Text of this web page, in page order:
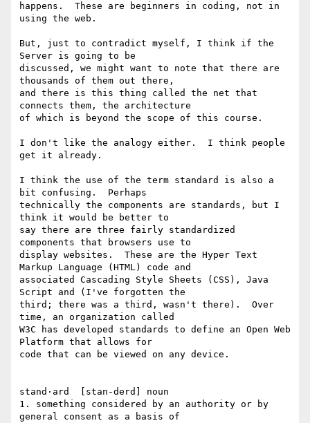
happens.  These are beginners in coding, not in
using the web.
But, just to contradict myself, I think if the
Server is going to be
discussed, we might want to note that there are
thousands of them out there,
and there is this thing called the net that
connects them, the architecture
of which is beyond the scope of this course.
I don't like the analogy either.  I think people
get it already.
I think the use of the term standard is also a
bit confusing.  Perhaps
technically the components are standards, but I
think it would be better to
say there are three fairly standardized
components that browsers use to
display websites.  These are the Hyper Text
Markup Language (HTML) code and
associated Cascading Style Sheets (CSS), Java
Script and (I've forgotten the
third; there was a third, wasn't there).  Over
time, an organization called
W3C has developed standards to define an Open Web
Platform that allows for
code that can be viewed on any device.
stand·ard  [stan-derd] noun
1. something considered by an authority or by
general consent as a basis of